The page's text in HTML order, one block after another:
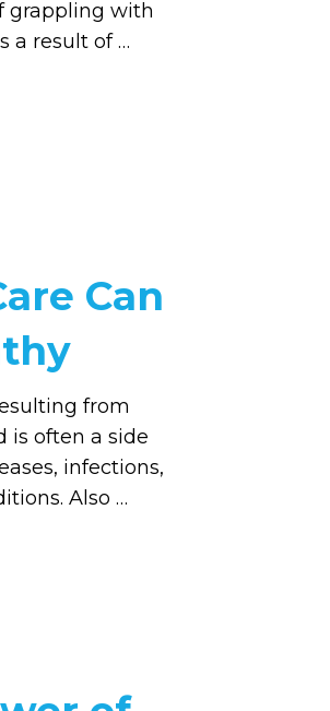
grappling with
a result of …
Can
from
is often a side
infections,
Also …